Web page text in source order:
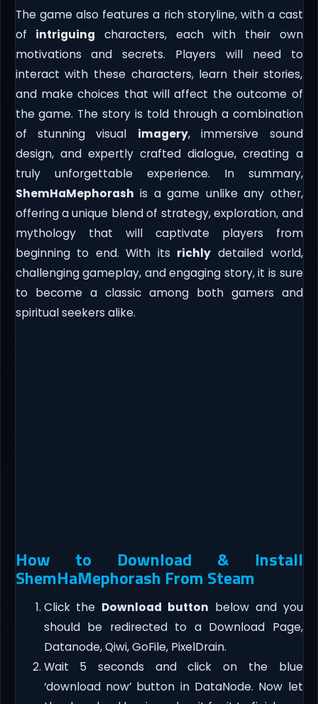
The game also features a rich storyline, with a cast
of intriguing characters, each with their own
motivations and secrets. Players will need to
interact with these characters, learn their stories,
and make choices that will affect the outcome of
the game. The story is told through a combination
of stunning visual imagery, immersive sound
design, and expertly crafted dialogue, creating a
truly unforgettable experience. In summary,
ShemHaMephorash is a game unlike any other,
offering a unique blend of strategy, exploration, and
mythology that will captivate players from
beginning to end. With its richly detailed world,
challenging gameplay, and engaging story, it is sure
to become a classic among both gamers and
spiritual seekers alike.
How to Download & Install
ShemHaMephorash From Steam
Click the Download button below and you
should be redirected to a Download Page,
Datanode, Qiwi, GoFile, PixelDrain.
Wait 5 seconds and click on the blue
‘download now’ button in DataNode. Now let